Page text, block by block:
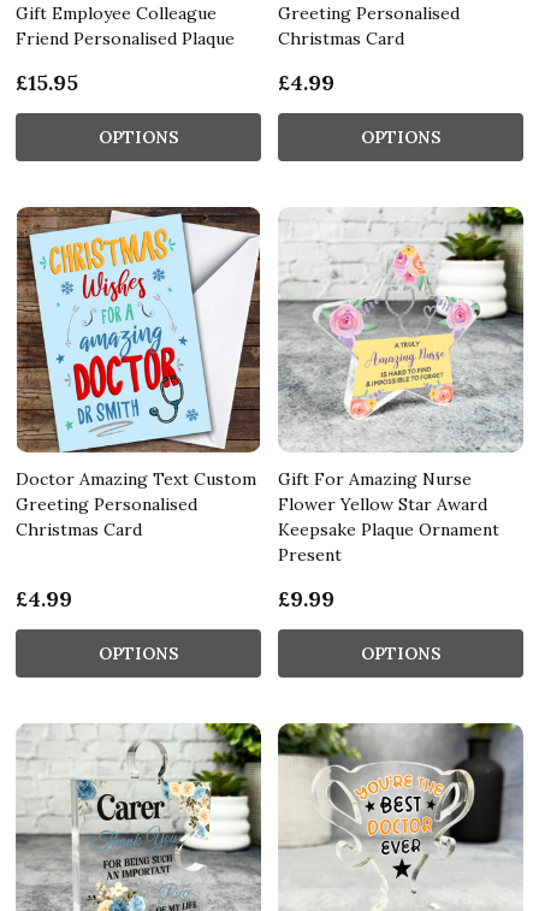
Gift Employee Colleague
Friend Personalised Plaque
£15.95
OPTIONS
Greeting Personalised
Christmas Card
£4.99
OPTIONS
Doctor Amazing Text Custom
Greeting Personalised
Christmas Card
£4.99
OPTIONS
Gift For Amazing Nurse
Flower Yellow Star Award
Keepsake Plaque Ornament
Present
£9.99
OPTIONS